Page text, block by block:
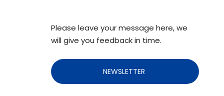
Please leave your message here, we
will give you feedback in time.
NEWSLETTER